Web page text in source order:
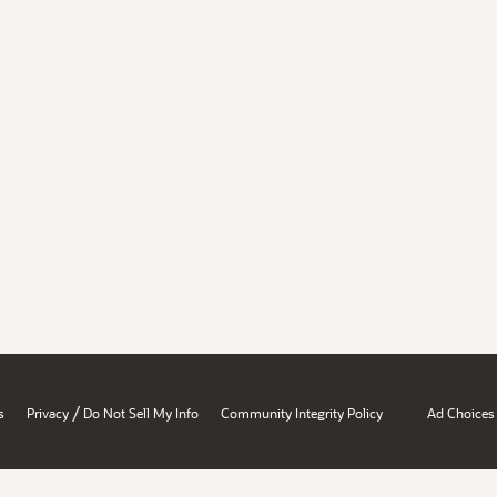
Privacy / Do Not Sell My Info Community Integrity Policy Ad Choices